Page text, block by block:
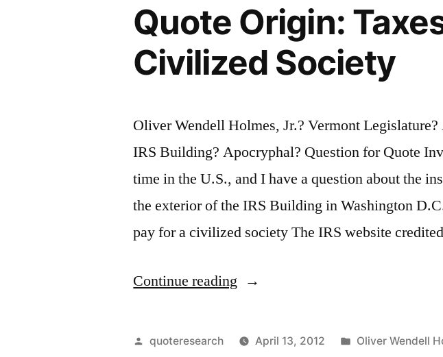
Quote Origin:
Civilized Society
Oliver Wendell Holmes, Jr.? Vermont
IRS Building? Apocryphal? Question for Quote
time in the U.S., and I have a question about the
the exterior of the IRS Building in Washington
pay for a civilized society The IRS website
Continue reading “Quote
Taxes
Posted
quoteresearch April 13, 2012
Posted
Oliver Wendell